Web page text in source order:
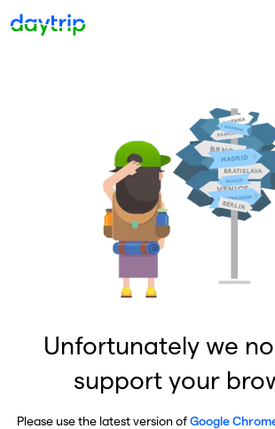
Unfortunately we
support your
Please use the latest version ofGoogle